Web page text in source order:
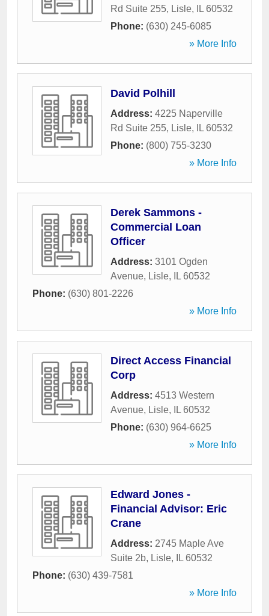
Rd Suite 255, Lisle, IL 60532
Phone: (630) 245-6085
» More Info
David Polhill
Address: 4225 Naperville
Rd Suite 255, Lisle, IL 60532
Phone: (800) 755-3230
» More Info
Derek Sammons -
Commercial Loan
Officer
Address: 3101 Ogden
Avenue, Lisle, IL 60532
Phone: (630) 801-2226
» More Info
Direct Access Financial
Corp
Address: 4513 Western
Avenue, Lisle, IL 60532
Phone: (630) 964-6625
» More Info
Edward Jones -
Financial Advisor: Eric
Crane
Address: 2745 Maple Ave
Suite 2b, Lisle, IL 60532
Phone: (630) 439-7581
» More Info